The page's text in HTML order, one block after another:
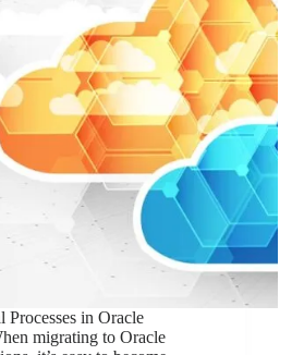
in Oracle
migrating to Oracle